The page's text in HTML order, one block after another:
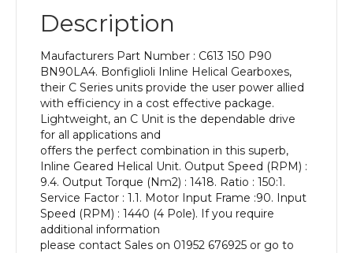
Input
Power
Output
Speed
quantity
Description
Maufacturers Part Number : C613 150 P90
BN90LA4. Bonfiglioli Inline Helical Gearboxes,
their C Series units provide the user power allied
with efficiency in a cost effective package.
Lightweight, an C Unit is the dependable drive
for all applications and
offers the perfect combination in this superb,
Inline Geared Helical Unit. Output Speed (RPM) :
9.4. Output Torque (Nm2) : 1418. Ratio : 150:1.
Service Factor : 1.1. Motor Input Frame :90. Input
Speed (RPM) : 1440 (4 Pole). If you require
additional information
please contact Sales on 01952 676925 or go to